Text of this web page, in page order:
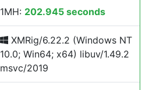
1MH: 202.945 seconds
XMRig/6.22.2 (Windows NT
10.0; Win64; x64) libuv/1.49.2
msvc/2019